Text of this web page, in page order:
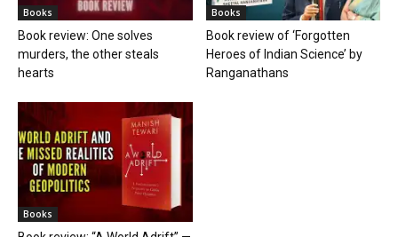
Books
Book review: One solves
murders, the other steals
hearts
Books
Book review of ‘Forgotten
Heroes of Indian Science’ by
Ranganathans
Books